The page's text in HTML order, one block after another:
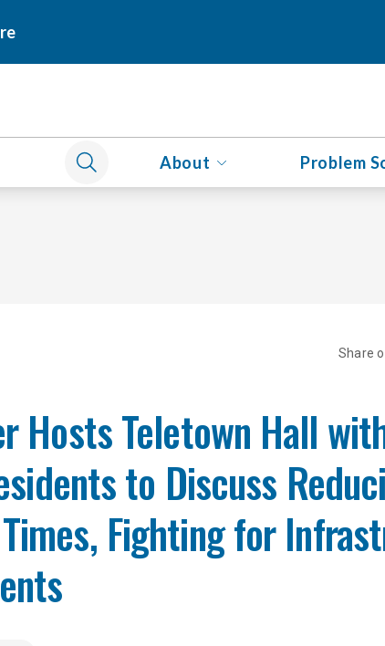
About Problem
Share
Hosts Teletown Hall
to Discuss
Fighting for